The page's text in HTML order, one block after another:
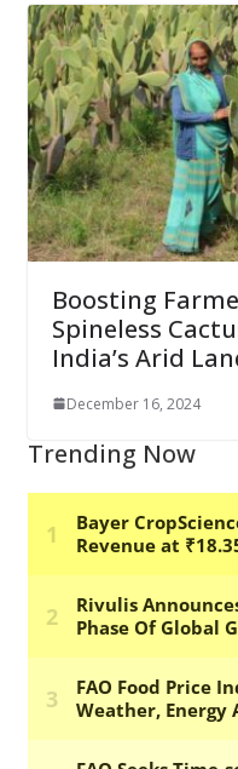
Boosting
Spineless
India’s Arid
December 16, 2024
Trending Now